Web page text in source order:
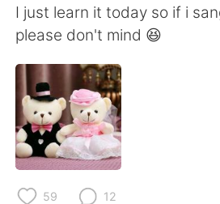
English 简体中文
Español
Français
日本語
Русский
I just learn it today so if i
please don't mind 😆
59 12